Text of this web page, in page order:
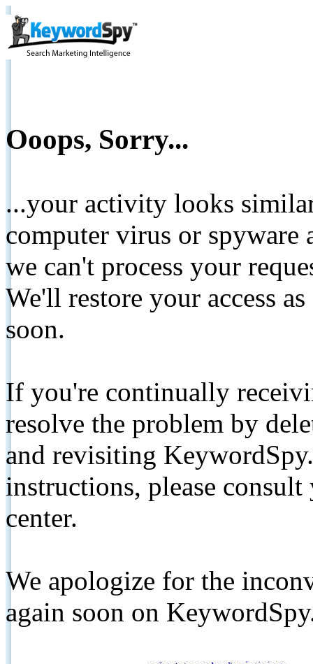
Ooops, Sorry...
...your activity looks
computer virus or spyware
we can't process your
We'll restore your access
soon.
If you're continually
resolve the problem by
and revisiting
instructions, please
center.
We apologize for the
again soon on